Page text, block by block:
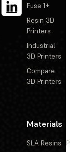
Fuse 1+
Resin 3D
Printers
Industrial
3D Printers
Compare
3D Printers
Materials
SLA Resins